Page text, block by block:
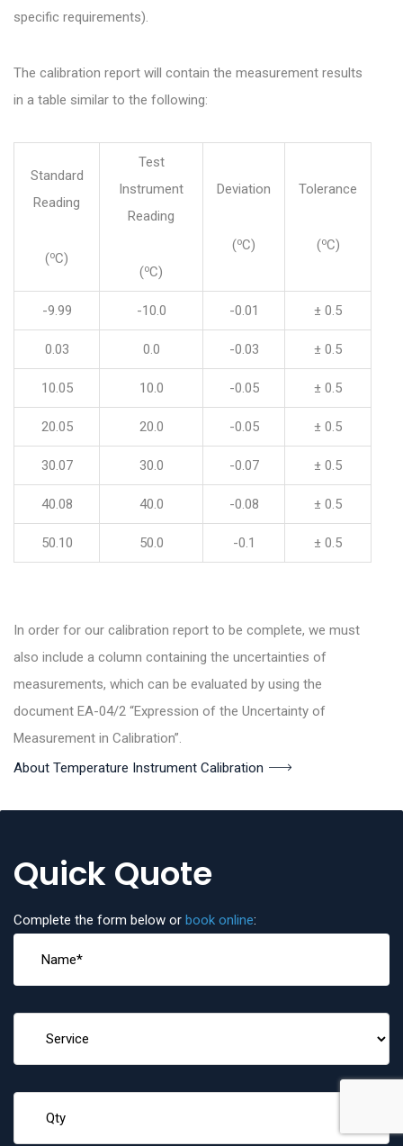
specific requirements).
The calibration report will contain the measurement results
in a table similar to the following:
Standard
Reading
(oC)
Test
Instrument
Reading
(oC)
Deviation
(oC)
Tolerance
(oC)
-9.99 -10.0 -0.01 ± 0.5
0.03 0.0 -0.03 ± 0.5
10.05 10.0 -0.05 ± 0.5
20.05 20.0 -0.05 ± 0.5
30.07 30.0 -0.07 ± 0.5
40.08 40.0 -0.08 ± 0.5
50.10 50.0 -0.1 ± 0.5
In order for our calibration report to be complete, we must
also include a column containing the uncertainties of
measurements, which can be evaluated by using the
document EA-04/2 “Expression of the Uncertainty of
Measurement in Calibration”.
About Temperature Instrument Calibration
Quick Quote
Complete the form below or book online: